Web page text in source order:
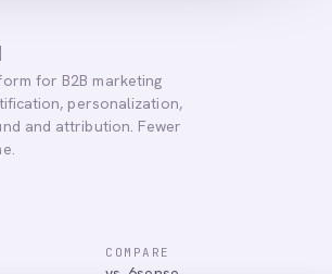
for B2B marketing
personalization,
and attribution. Fewer
COMPARE